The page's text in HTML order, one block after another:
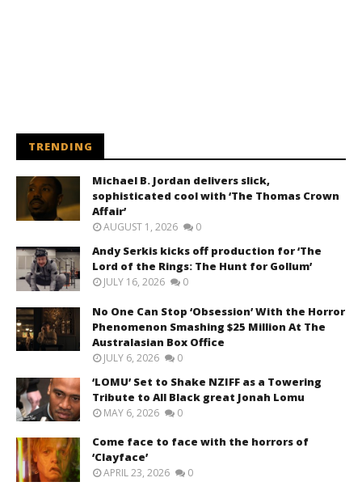
TRENDING
Michael B. Jordan delivers slick,
sophisticated cool with ‘The Thomas Crown
Affair’
AUGUST 1, 2026 0
Andy Serkis kicks off production for ‘The
Lord of the Rings: The Hunt for Gollum’
JULY 16, 2026 0
No One Can Stop ‘Obsession’ With the Horror
Phenomenon Smashing $25 Million At The
Australasian Box Office
JULY 6, 2026 0
‘LOMU’ Set to Shake NZIFF as a Towering
Tribute to All Black great Jonah Lomu
MAY 6, 2026 0
Come face to face with the horrors of
‘Clayface’
APRIL 23, 2026 0